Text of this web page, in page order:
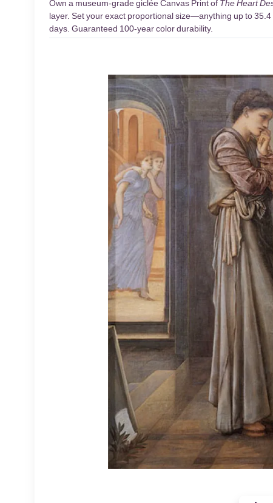
Own a museum-grade giclée Canvas Print of The Heart
layer. Set your exact proportional size—anything up to
days. Guaranteed 100-year color durability.